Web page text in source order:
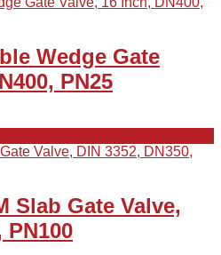
Wedge Gate
PN25
Slab Gate Valve,
PN100